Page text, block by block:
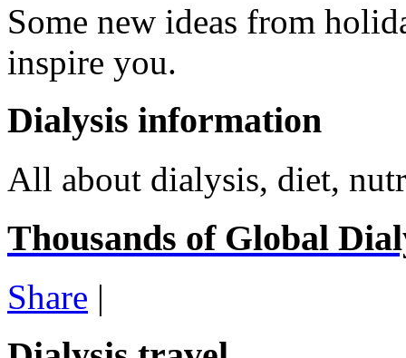
Some new ideas from
inspire you.
Dialysis information
All about dialysis, diet,
Thousands of Global
Share |